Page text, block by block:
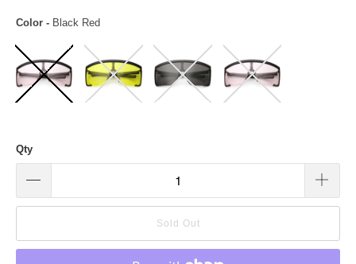
Color - Black Red
Qty
Sold Out